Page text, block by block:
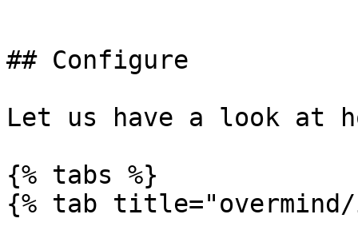
## Configure
Let us have a look at
{% tabs %}
{% tab